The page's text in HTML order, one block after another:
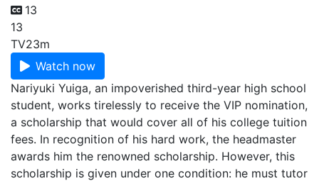
13
13
TV23m
Watch now
Nariyuki Yuiga, an impoverished third-year high school
student, works tirelessly to receive the VIP nomination,
a scholarship that would cover all of his college tuition
fees. In recognition of his hard work, the headmaster
awards him the renowned scholarship. However, this
scholarship is given under one condition: he must tutor